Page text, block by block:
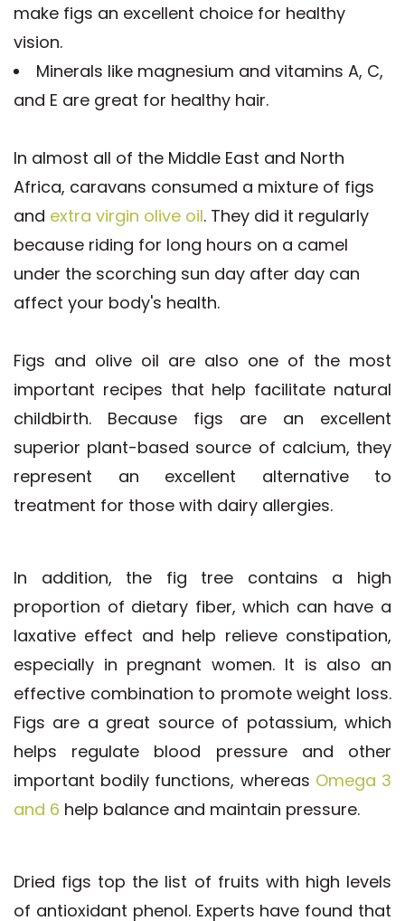
make figs an excellent choice for healthy
vision.
Minerals like magnesium and vitamins A, C,
and E are great for healthy hair.
In almost all of the Middle East and North
Africa, caravans consumed a mixture of figs
and extra virgin olive oil. They did it regularly
because riding for long hours on a camel
under the scorching sun day after day can
affect your body's health.
Figs and olive oil are also one of the most
important recipes that help facilitate natural
childbirth. Because figs are an excellent
superior plant-based source of calcium, they
represent an excellent alternative to
treatment for those with dairy allergies.
In addition, the fig tree contains a high
proportion of dietary fiber, which can have a
laxative effect and help relieve constipation,
especially in pregnant women. It is also an
effective combination to promote weight loss.
Figs are a great source of potassium, which
helps regulate blood pressure and other
important bodily functions, whereas Omega 3
and 6 help balance and maintain pressure.
Dried figs top the list of fruits with high levels
of antioxidant phenol. Experts have found that